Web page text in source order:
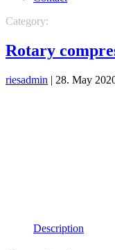
Category:
Rotary
riesadmin | 28. May
Description